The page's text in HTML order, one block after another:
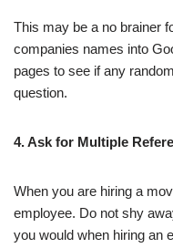
This may be a no brainer
companies names into
pages to see if any
question.
4. Ask for Multiple
When you are hiring a
employee. Do not shy
you would when hiring an